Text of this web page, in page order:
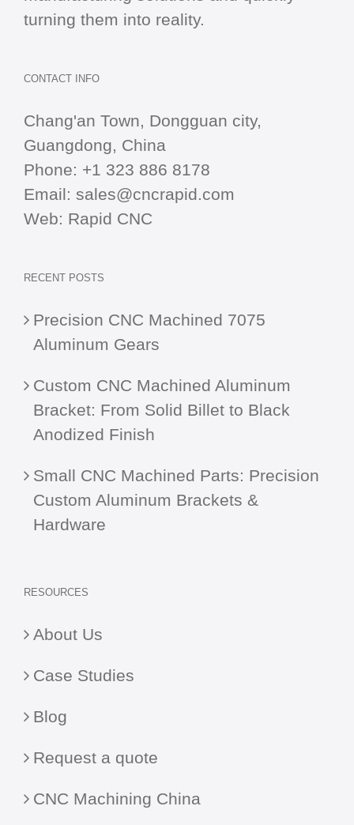
turning them into reality.
CONTACT INFO
Chang'an Town, Dongguan city,
Guangdong, China
Phone: +1 323 886 8178
Email: sales@cncrapid.com
Web: Rapid CNC
RECENT POSTS
Precision CNC Machined 7075
Aluminum Gears
Custom CNC Machined Aluminum
Bracket: From Solid Billet to Black
Anodized Finish
Small CNC Machined Parts: Precision
Custom Aluminum Brackets &
Hardware
RESOURCES
About Us
Case Studies
Blog
Request a quote
CNC Machining China